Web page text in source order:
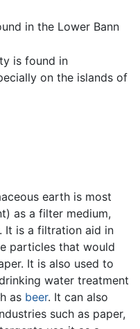
in the Lower Bann
is found in
on the islands of
earth is most
as a filter medium,
It is a filtration aid in
particles that would
It is also used to
water treatment
as beer. It can also
such as paper,